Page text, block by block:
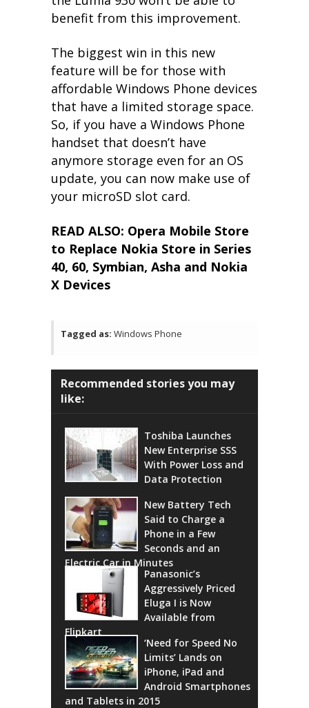
benefit from this improvement.
The biggest win in this new
feature will be for those with
affordable Windows Phone devices
that have a limited storage space.
So, if you have a Windows Phone
handset that doesn’t have
anymore storage even for an OS
update, you can now make use of
your microSD slot card.
READ ALSO: Opera Mobile Store
to Replace Nokia Store in Series
40, 60, Symbian, Asha and Nokia
X Devices
Tagged as: Windows Phone
Recommended stories you may
like:
Toshiba Launches
New Enterprise SSS
With Power Loss and
Data Protection
New Battery Tech
Said to Charge a
Phone in a Few
Seconds and an
Electric Car in Minutes
Panasonic’s
Aggressively Priced
Eluga I is Now
Available from
Flipkart
‘Need for Speed No
Limits’ Lands on
iPhone, iPad and
Android Smartphones
and Tablets in 2015